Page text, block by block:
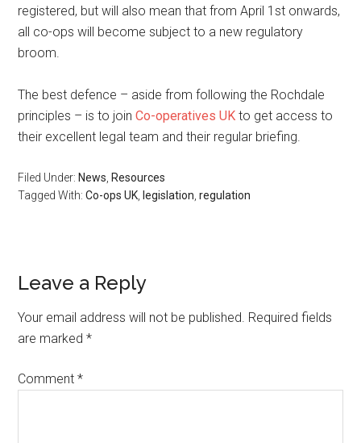
registered, but will also mean that from April 1st onwards,
all co-ops will become subject to a new regulatory
broom.
The best defence – aside from following the Rochdale
principles – is to joinCo-operatives UK to get access to
their excellent legal team and their regular briefing.
Filed Under: News Resources
Tagged With:Co-ops UK legislation ,regulation
Leave a Reply
Your email address will not be published. Required fields
are marked*
Comment*